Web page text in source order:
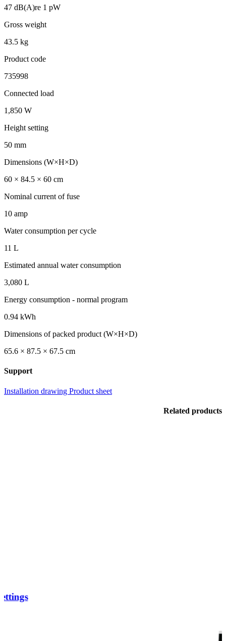
47 dB(A)re 1 pW
Gross weight
43.5 kg
Product code
735998
Connected load
1,850 W
Height setting
50 mm
Dimensions (W×H×D)
60 × 84.5 × 60 cm
Nominal current of fuse
10 amp
Water consumption per cycle
11 L
Estimated annual water consumption
3,080 L
Energy consumption - normal program
0.94 kWh
Dimensions of packed product (W×H×D)
65.6 × 87.5 × 67.5 cm
Support
Installation drawing Product sheet
Related products